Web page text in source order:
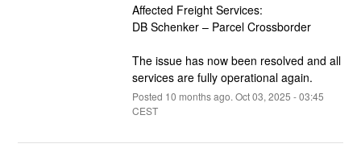
Affected Freight Services:
DB Schenker – Parcel Crossborder
The issue has now been resolved and all
services are fully operational again.
Posted 10 months ago. Oct03, 2025 -03:45
CEST